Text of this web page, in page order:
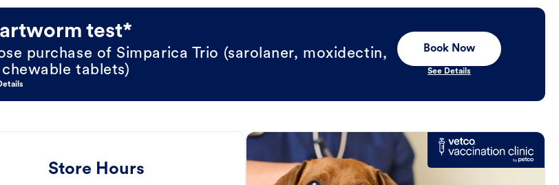
test*
purchase of Simparica Trio (sarolaner, moxidectin,
tablets)
Book Now
See Details
Store Hours